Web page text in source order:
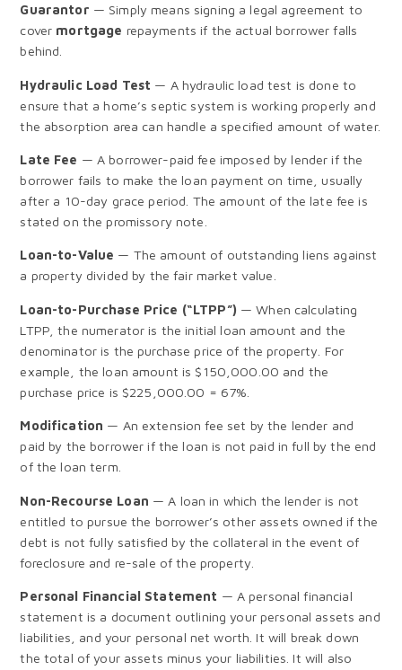
Guarantor — Simply means signing a legal agreement to
cover mortgage repayments if the actual borrower falls
behind.
Hydraulic Load Test — A hydraulic load test is done to
ensure that a home’s septic system is working properly and
the absorption area can handle a specified amount of water.
Late Fee — A borrower-paid fee imposed by lender if the
borrower fails to make the loan payment on time, usually
after a 10-day grace period. The amount of the late fee is
stated on the promissory note.
Loan-to-Value — The amount of outstanding liens against
a property divided by the fair market value.
Loan-to-Purchase Price (“LTPP”) — When calculating
LTPP, the numerator is the initial loan amount and the
denominator is the purchase price of the property. For
example, the loan amount is $150,000.00 and the
purchase price is $225,000.00 = 67%.
Modification — An extension fee set by the lender and
paid by the borrower if the loan is not paid in full by the end
of the loan term.
Non-Recourse Loan — A loan in which the lender is not
entitled to pursue the borrower’s other assets owned if the
debt is not fully satisfied by the collateral in the event of
foreclosure and re-sale of the property.
Personal Financial Statement — A personal financial
statement is a document outlining your personal assets and
liabilities, and your personal net worth. It will break down
the total of your assets minus your liabilities. It will also